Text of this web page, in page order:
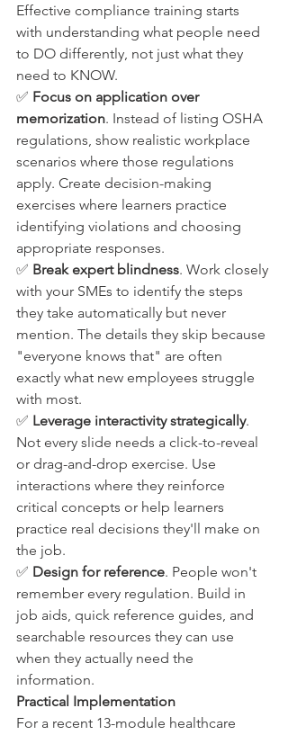
Effective compliance training starts
with understanding what people need
to DO differently, not just what they
need to KNOW.
✅ Focus on application over
memorization. Instead of listing OSHA
regulations, show realistic workplace
scenarios where those regulations
apply. Create decision-making
exercises where learners practice
identifying violations and choosing
appropriate responses.
✅ Break expert blindness. Work closely
with your SMEs to identify the steps
they take automatically but never
mention. The details they skip because
"everyone knows that" are often
exactly what new employees struggle
with most.
✅ Leverage interactivity strategically.
Not every slide needs a click-to-reveal
or drag-and-drop exercise. Use
interactions where they reinforce
critical concepts or help learners
practice real decisions they'll make on
the job.
✅ Design for reference. People won't
remember every regulation. Build in
job aids, quick reference guides, and
searchable resources they can use
when they actually need the
information.
Practical Implementation
For a recent 13-module healthcare